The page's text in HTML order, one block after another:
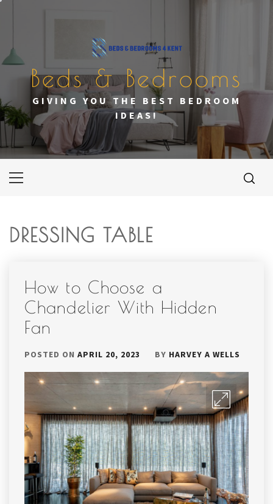
Beds & Bedrooms
GIVING YOU THE BEST BEDROOM
IDEAS!
Primary
DRESSING TABLE
How to Choose a
Chandelier With Hidden
Fan
POSTED ON APRIL 20, 2023 BY HARVEY A WELLS